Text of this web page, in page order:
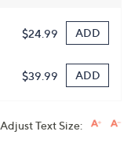
$24.99 ADD
$39.99 ADD
Adjust Text Size: